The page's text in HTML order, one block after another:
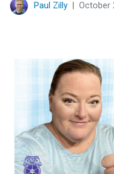
Paul Zilly October